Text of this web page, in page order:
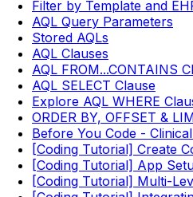
Filter by Template and
AQL Query Parameters
Stored AQLs
AQL Clauses
AQL FROM...CONTAINS
AQL SELECT Clause
Explore AQL WHERE
ORDER BY, OFFSET &
Before You Code -
[Coding Tutorial] Create
[Coding Tutorial] App
[Coding Tutorial] Multi-